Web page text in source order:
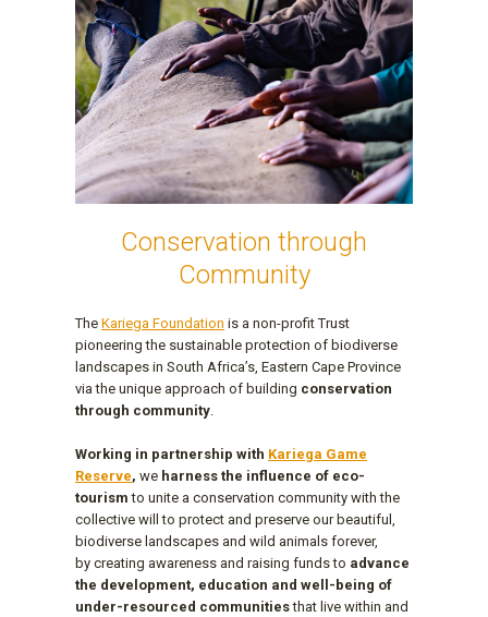
Conservation through
Community
The Kariega Foundation is a non-profit Trust
pioneering the sustainable protection of biodiverse
landscapes in South Africa’s, Eastern Cape Province
via the unique approach of building conservation
through community.
Working in partnership with Kariega Game
Reserve, we harness the influence of eco-
tourism to unite a conservation community with the
collective will to protect and preserve our beautiful,
biodiverse landscapes and wild animals forever,
by creating awareness and raising funds to advance
the development, education and well-being of
under-resourced communitiesthat live within and